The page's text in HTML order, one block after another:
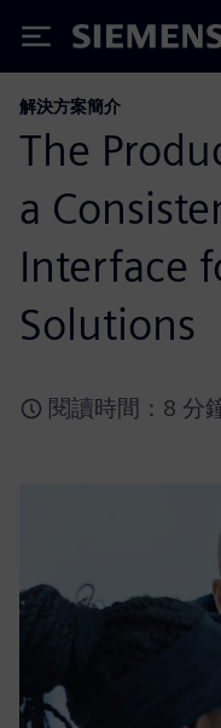
Siemens
解決方案簡介
The
a
Interface
Solutions
閱讀時間：8 分